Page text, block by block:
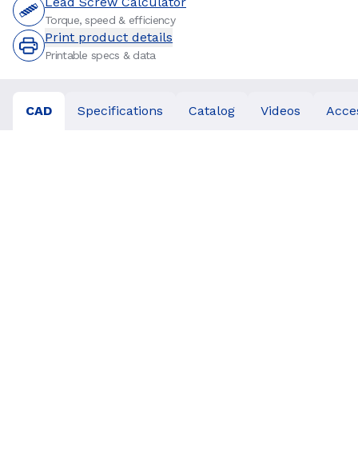
Torque, speed & efficiency
Print product details
Printable specs & data
CAD Specifications Catalog Videos